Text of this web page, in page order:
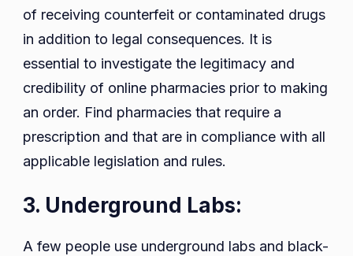
of receiving counterfeit or contaminated drugs
in addition to legal consequences. It is
essential to investigate the legitimacy and
credibility of online pharmacies prior to making
an order. Find pharmacies that require a
prescription and that are in compliance with all
applicable legislation and rules.
3. Underground Labs:
A few people use underground labs and black-